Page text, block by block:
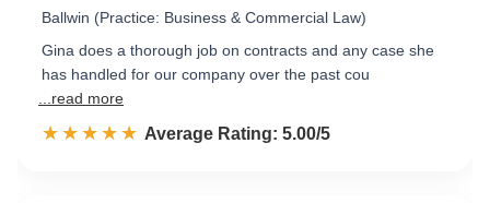
Ballwin (Practice: Business & Commercial Law)
Gina does a thorough job on contracts and any case she
has handled for our company over the past cou
...read more
☆☆☆☆☆
★★★★★ Rated 5.0 out of 5
Average Rating: 5.00/5